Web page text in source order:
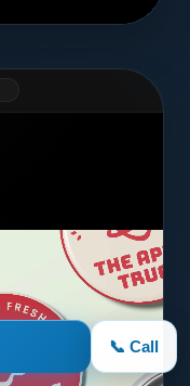
📞 Call